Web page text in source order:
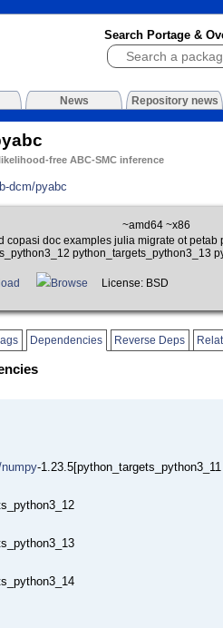
Search Portage &
News Repository news
free ABC-SMC inference
dcm/pyabc
~amd64 ~x86
copasi doc examples julia migrate ot
python_targets_python3_13
Browse License: BSD
Dependencies Reverse Deps
-1.23.5[python_targets_python3_11